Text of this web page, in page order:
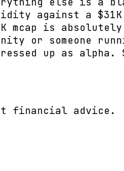
against a
is absolutely
or someone
up as
financial advice.